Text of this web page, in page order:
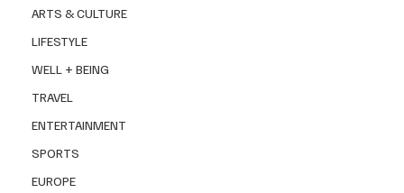
ARTS & CULTURE
LIFESTYLE
WELL + BEING
TRAVEL
ENTERTAINMENT
SPORTS
EUROPE